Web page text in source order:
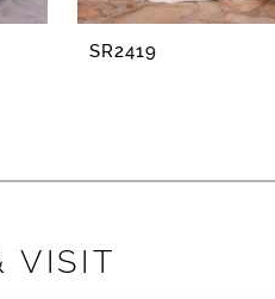
SR2419
VISIT